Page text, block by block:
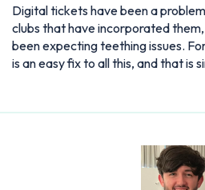
Digital tickets have been a
clubs that have incorporated
been expecting teething issues.
is an easy fix to all this, and that is